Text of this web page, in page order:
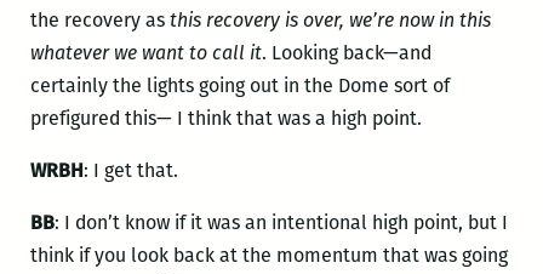
the recovery as this recovery is over, we’re now in this
whatever we want to call it. Looking back—and
certainly the lights going out in the Dome sort of
prefigured this— I think that was a high point.
WRBH: I get that.
BB: I don’t know if it was an intentional high point, but I
think if you look back at the momentum that was going